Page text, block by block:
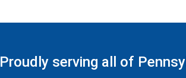
Proudly serving all of